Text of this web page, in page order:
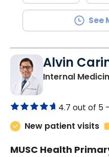
See
Alvin
Internal
4.7 out of 5
New patient visits
MUSC Health